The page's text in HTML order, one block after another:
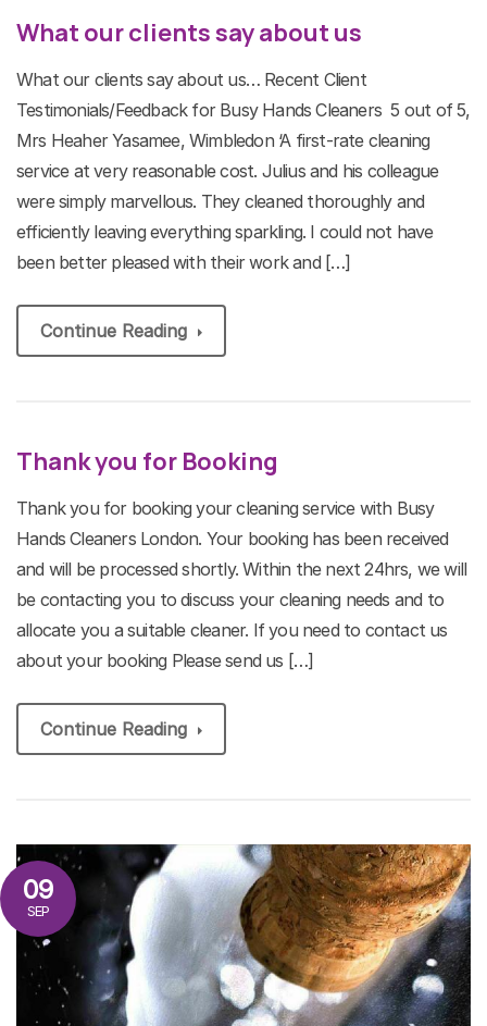
What our clients say about us
What our clients say about us… Recent Client
Testimonials/Feedback for Busy Hands Cleaners 5 out of 5,
Mrs Heaher Yasamee, Wimbledon ‘A first-rate cleaning
service at very reasonable cost. Julius and his colleague
were simply marvellous. They cleaned thoroughly and
efficiently leaving everything sparkling. I could not have
been better pleased with their work and […]
Continue Reading
Thank you for Booking
Thank you for booking your cleaning service with Busy
Hands Cleaners London. Your booking has been received
and will be processed shortly. Within the next 24hrs, we will
be contacting you to discuss your cleaning needs and to
allocate you a suitable cleaner. If you need to contact us
about your booking Please send us […]
Continue Reading
09
SEP